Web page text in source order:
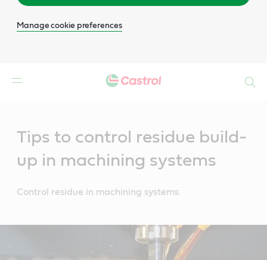
Manage cookie preferences
Tips to control residue build-
up in machining systems
Control residue in machining systems.